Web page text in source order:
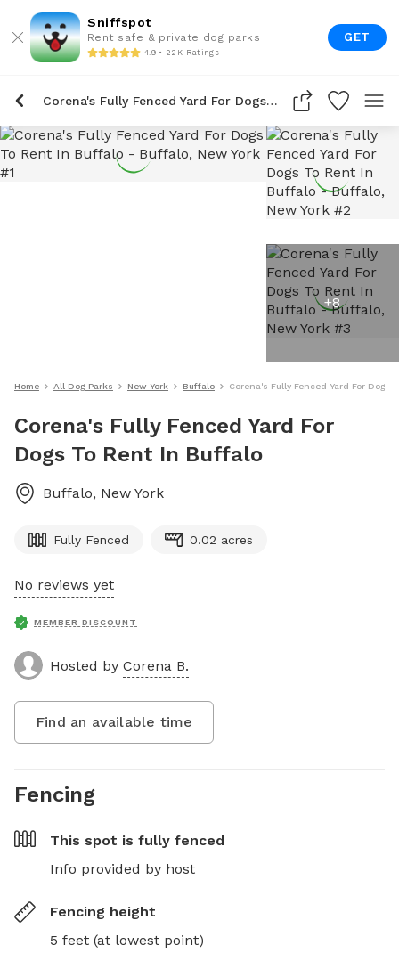
Sniffspot
Rent safe & private dog parks
4.9 • 22K Ratings
GET
Corena's Fully Fenced Yard For Dogs To Rent In Buffalo
+8
Home All Dog Parks New York Buffalo Corena's Fully Fenced Yard For Dogs
Corena's Fully Fenced Yard For
Dogs To Rent In Buffalo
Buffalo, New York
Fully Fenced 0.02 acres
No reviews yet
MEMBER DISCOUNT
Hosted by Corena B.
Find an available time
Fencing
This spot is fully fenced
Info provided by host
Fencing height
5 feet (at lowest point)